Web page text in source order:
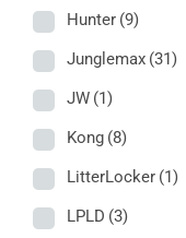
Hunter (9)
Junglemax (31)
JW (1)
Kong (8)
LitterLocker (1)
LPLD (3)